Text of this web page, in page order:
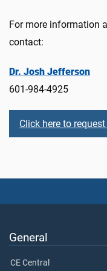
For more information
contact:
Dr. Josh Jefferson
601-984-4925
Click here to
General
CE Central